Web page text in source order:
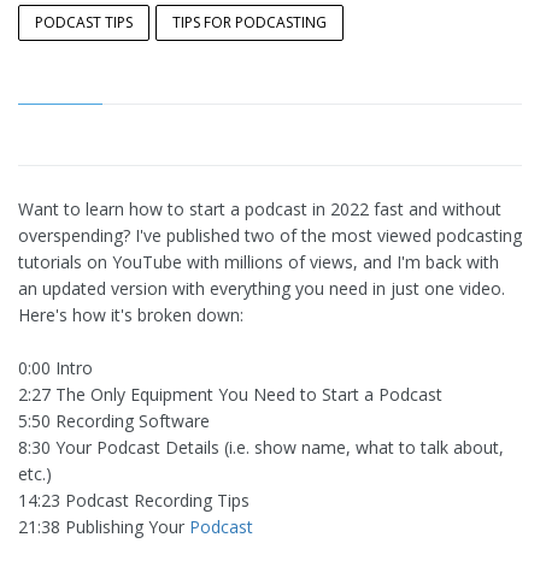
PODCAST TIPS TIPS FOR PODCASTING
Want to learn how to start a podcast in 2022 fast and without
overspending? I've published two of the most viewed podcasting
tutorials on YouTube with millions of views, and I'm back with
an updated version with everything you need in just one video.
Here's how it's broken down:
0:00 Intro
2:27 The Only Equipment You Need to Start a Podcast
5:50 Recording Software
8:30 Your Podcast Details (i.e. show name, what to talk about,
etc.)
14:23 Podcast Recording Tips
21:38 Publishing Your Podcast